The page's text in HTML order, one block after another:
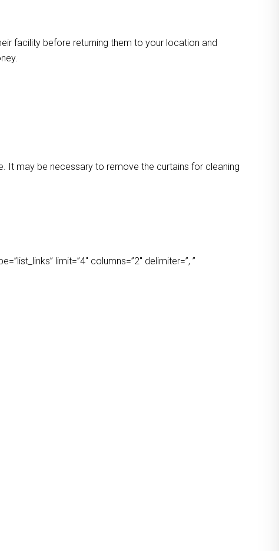
facility before returning them to your location and
It may be necessary to remove the curtains for cleaning
limit=”4″ columns=”2″ delimiter=”, ”